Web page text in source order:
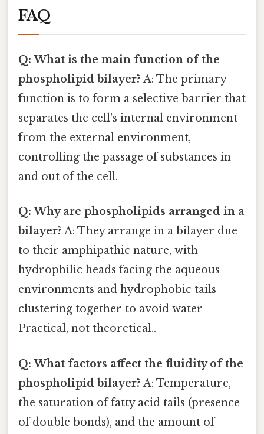
FAQ
Q: What is the main function of the
phospholipid bilayer? A: The primary
function is to form a selective barrier that
separates the cell's internal environment
from the external environment,
controlling the passage of substances in
and out of the cell.
Q: Why are phospholipids arranged in a
bilayer? A: They arrange in a bilayer due
to their amphipathic nature, with
hydrophilic heads facing the aqueous
environments and hydrophobic tails
clustering together to avoid water
Practical, not theoretical..
Q: What factors affect the fluidity of the
phospholipid bilayer? A: Temperature,
the saturation of fatty acid tails (presence
of double bonds), and the amount of